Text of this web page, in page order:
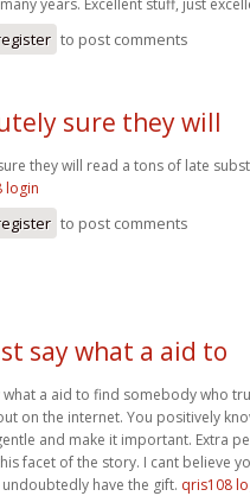
to post comments
sure they will
they will read a tons of late
login
to post comments
say what a aid to
what a aid to find somebody who
on the internet. You positively
and make it important. Extra
facet of the story. I cant believe
have the gift. qris108